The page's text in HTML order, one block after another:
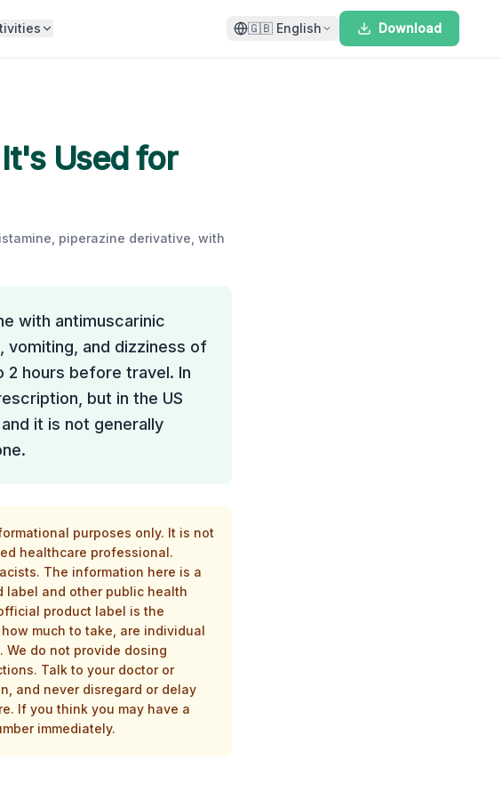
🇬🇧 English Download
Used for
piperazine derivative, with
with antimuscarinic
vomiting, and dizziness of
2 hours before travel. In
but in the US
it is not generally
purposes only. It is not
healthcare professional.
The information here is a
label and other public health
product label is the
much to take, are individual
do not provide dosing
Talk to your doctor or
and never disregard or delay
If you think you may have a
immediately.